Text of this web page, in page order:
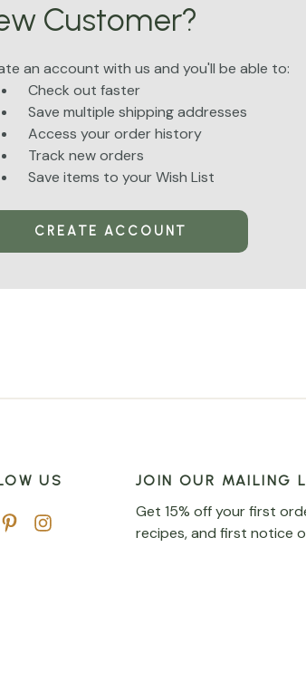
Customer?
an account with us and you'll be able to:
Check out faster
Save multiple shipping addresses
Access your order history
Track new orders
Save items to your Wish List
CREATE ACCOUNT
US JOIN OUR MAILING
Get 15% off your first
recipes, and first notice